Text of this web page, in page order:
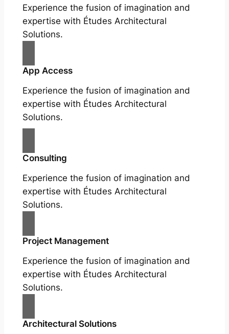
Experience the fusion of imagination and
expertise with Études Architectural
Solutions.
App Access
Experience the fusion of imagination and
expertise with Études Architectural
Solutions.
Consulting
Experience the fusion of imagination and
expertise with Études Architectural
Solutions.
Project Management
Experience the fusion of imagination and
expertise with Études Architectural
Solutions.
Architectural Solutions